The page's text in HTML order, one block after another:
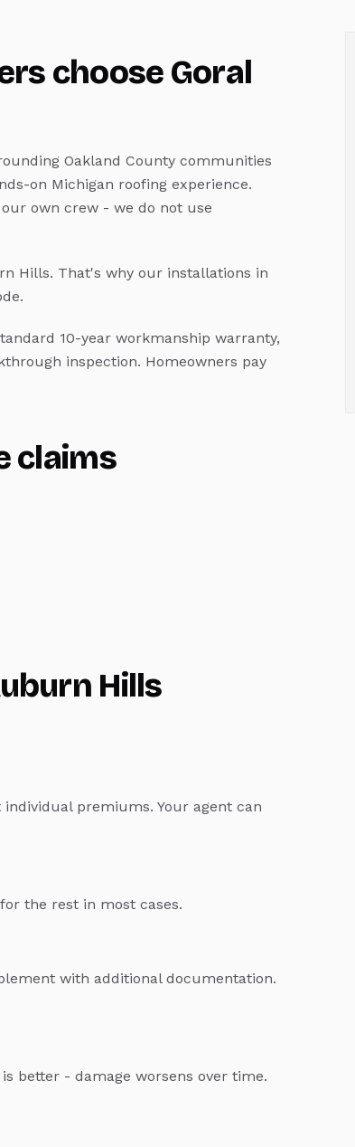
choose Goral
Oakland County communities
on Michigan roofing experience.
own crew - we do not use
Hills. That's why our installations in
10-year workmanship warranty,
inspection. Homeowners pay
claims
Hills
premiums. Your agent can
the rest in most cases.
with additional documentation.
better - damage worsens over time.